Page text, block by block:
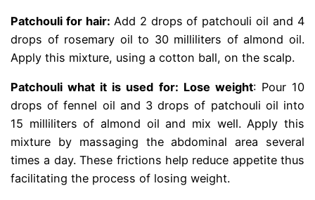
Patchouli for hair: Add 2 drops of patchouli oil and 4
drops of rosemary oil to 30 milliliters of almond oil.
Apply this mixture, using a cotton ball, on the scalp.
Patchouli what it is used for: Lose weight: Pour 10
drops of fennel oil and 3 drops of patchouli oil into
15 milliliters of almond oil and mix well. Apply this
mixture by massaging the abdominal area several
times a day. These frictions help reduce appetite thus
facilitating the process of losing weight.